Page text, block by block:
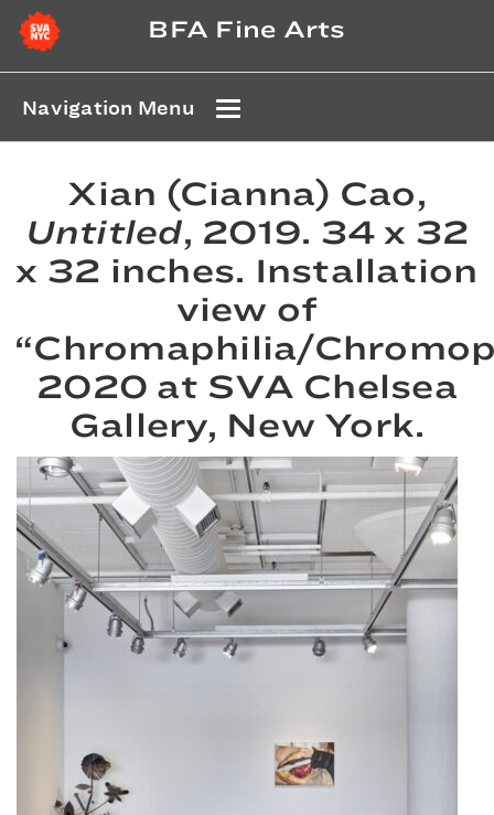
BFA Fine Arts
Navigation Menu
Xian (Cianna) Cao,
Untitled, 2019. 34 x 32
x 32 inches. Installation
view of
“Chromaphilia/
2020 at SVA Chelsea
Gallery, New York.